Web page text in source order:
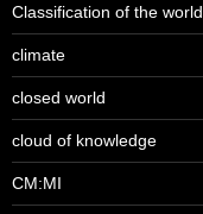
Classification of the world
climate
closed world
cloud of knowledge
CM:MI